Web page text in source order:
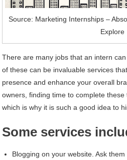
Source: Marketing Internships –
Explore
There are many jobs that an intern
of these can be invaluable services
presence and enhance your overall
owners, finding time to complete these
which is why it is such a good idea to
Some services
Blogging on your website. Ask